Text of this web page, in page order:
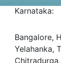
Karnataka:
Bangalore,
Yelahanka,